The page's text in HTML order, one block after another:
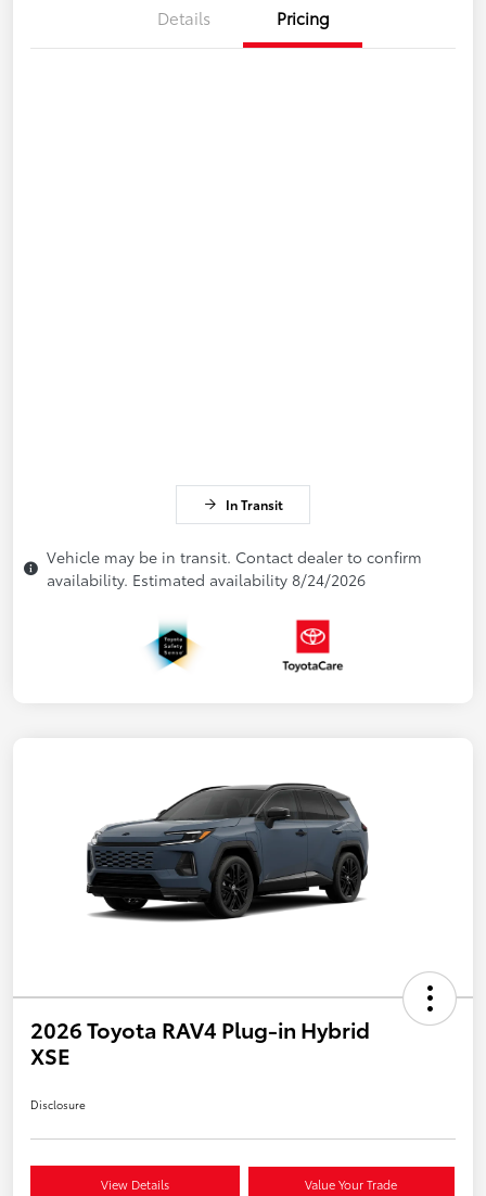
Details Pricing
In Transit
Vehicle may be in transit. Contact dealer to confirm
availability. Estimated availability 8/24/2026
2026 Toyota RAV4 Plug-in Hybrid
XSE
Disclosure
View Details Value Your Trade